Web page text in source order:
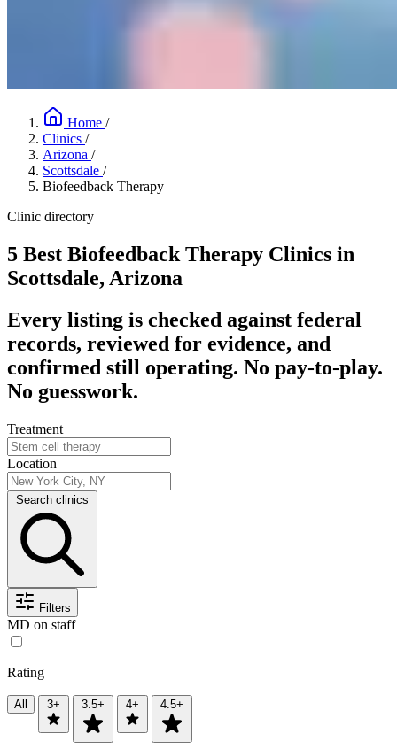
Home /
Clinics /
Arizona /
Scottsdale /
Biofeedback Therapy
Clinic directory
5 Best Biofeedback Therapy Clinics in
Scottsdale, Arizona
Every listing is checked against federal
records, reviewed for evidence, and
confirmed still operating. No pay-to-play.
No guesswork.
Treatment
Location
Search clinics
Filters
MD on staff
Rating
All 3+ 3.5+ 4+ 4.5+